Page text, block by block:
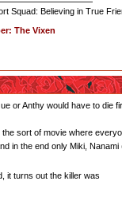
Squad: Believing in True
The Vixen
or Anthy would have to die
the sort of movie where
in the end only Miki,
it turns out the killer was